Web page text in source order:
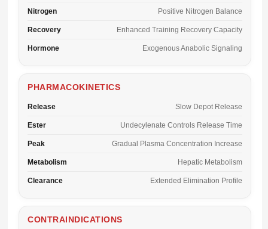
Nitrogen Positive Nitrogen Balance
Recovery Enhanced Training Recovery Capacity
Hormone Exogenous Anabolic Signaling
PHARMACOKINETICS
Release Slow Depot Release
Ester Undecylenate Controls Release Time
Peak Gradual Plasma Concentration Increase
Metabolism Hepatic Metabolism
Clearance Extended Elimination Profile
CONTRAINDICATIONS